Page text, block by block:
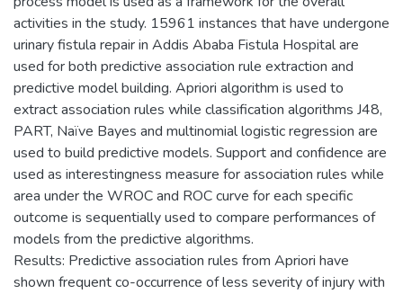
activities in the study. 15961 instances that have undergone
urinary fistula repair in Addis Ababa Fistula Hospital are
used for both predictive association rule extraction and
predictive model building. Apriori algorithm is used to
extract association rules while classification algorithms J48,
PART, Naïve Bayes and multinomial logistic regression are
used to build predictive models. Support and confidence are
used as interestingness measure for association rules while
area under the WROC and ROC curve for each specific
outcome is sequentially used to compare performances of
models from the predictive algorithms.
Results: Predictive association rules from Apriori have
shown frequent co-occurrence of less severity of injury with